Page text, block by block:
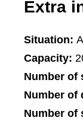
Extra
Situation:
Capacity:
Number of
Number of
Number of